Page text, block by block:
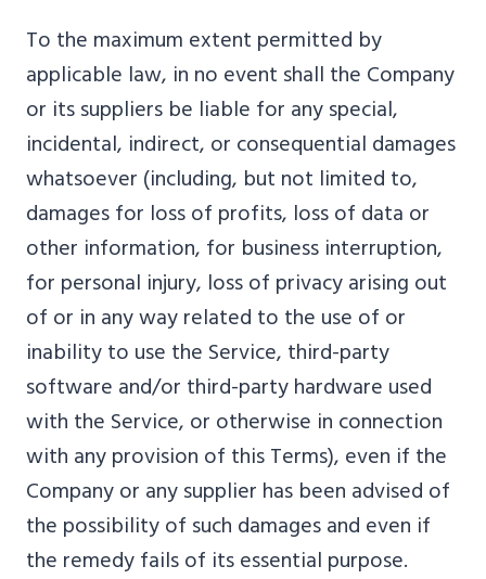
To the maximum extent permitted by
applicable law, in no event shall the Company
or its suppliers be liable for any special,
incidental, indirect, or consequential damages
whatsoever (including, but not limited to,
damages for loss of profits, loss of data or
other information, for business interruption,
for personal injury, loss of privacy arising out
of or in any way related to the use of or
inability to use the Service, third-party
software and/or third-party hardware used
with the Service, or otherwise in connection
with any provision of this Terms), even if the
Company or any supplier has been advised of
the possibility of such damages and even if
the remedy fails of its essential purpose.